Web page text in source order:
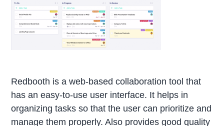
Redbooth is a web-based collaboration tool that
has an easy-to-use user interface. It helps in
organizing tasks so that the user can prioritize and
manage them properly. Also provides good quality